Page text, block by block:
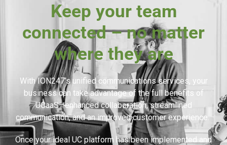
Keep your team
connected – no matter
where they are
With ION247’s unified communications services, your
business can take advantage of the full benefits of
UCaaS—enhanced collaboration, streamlined
communication, and an improved customer experience.
Once your ideal UC platform has been implemented and